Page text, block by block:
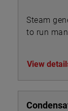
Steam
to run
View